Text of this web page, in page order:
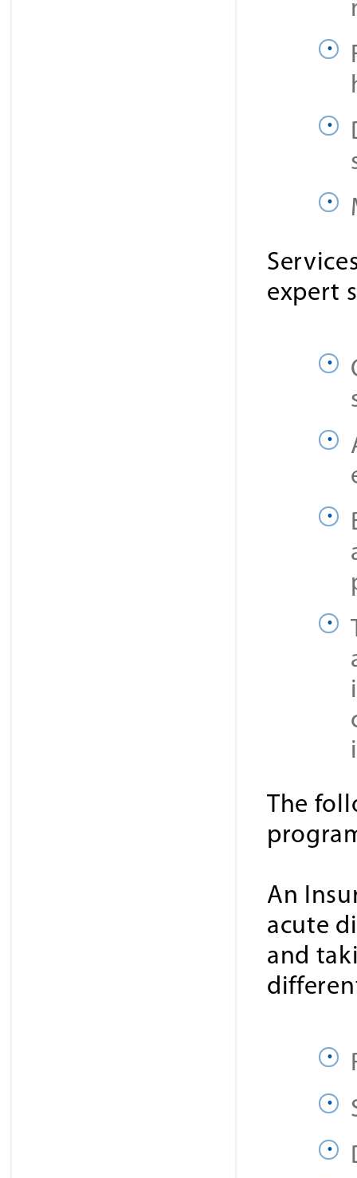
expert
The
An
acute
and